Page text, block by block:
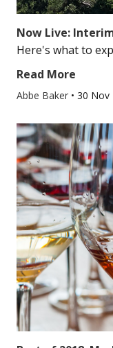
Now Live:
Here's what to
Read More
Abbe Baker • 30 Nov